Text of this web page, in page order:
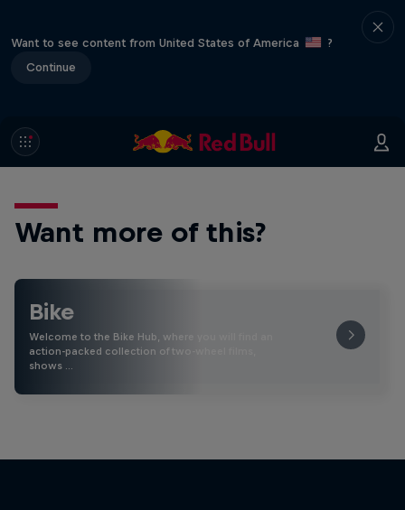
Want to see content from United States of America
?
Continue
Want more of this?
Bike
Welcome to the Bike Hub, where you will find an
action-packed collection of two-wheel films,
shows …